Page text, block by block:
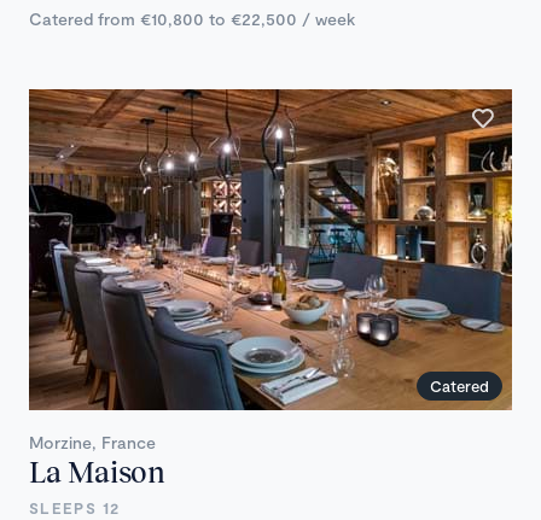
Catered from €10,800 to €22,500 / week
Catered
Morzine, France
La Maison
SLEEPS 12